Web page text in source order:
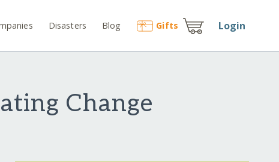
Disasters Blog Gifts Login
Change